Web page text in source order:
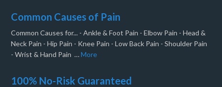
Common Causes of Pain
Common Causes for... - Ankle & Foot Pain - Elbow Pain - Head &
Neck Pain - Hip Pain - Knee Pain - Low Back Pain - Shoulder Pain
- Wrist & Hand Pain …More
100% No-Risk Guaranteed